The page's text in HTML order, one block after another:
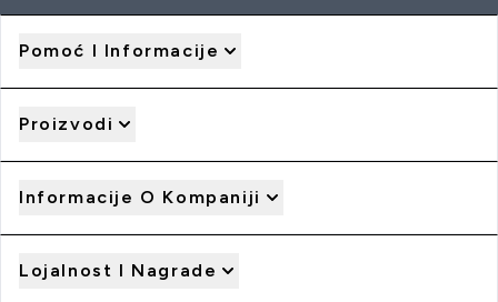
Pomoć I Informacije
Proizvodi
Informacije O Kompaniji
Lojalnost I Nagrade